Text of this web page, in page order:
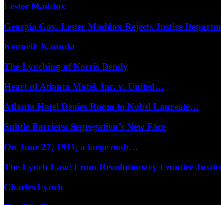
Lester Maddox
Georgia Gov. Lester Maddox Rejects Justice
Kenneth Kaunda
The Lynching of Norris Dendy
Heart of Atlanta Motel, Inc. v. United…
Atlanta Hotel Denies Room to Nobel Laureate…
Subtle Barriers: Segregation’s New Face
On June 27, 1911, a large mob…
The Lynch Law: From Revolutionary Frontier
Charles Lynch